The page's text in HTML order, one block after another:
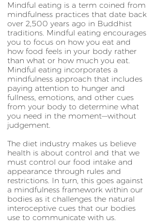
Mindful eating is a term coined from
mindfulness practices that date back
over 2,500 years ago in Buddhist
traditions. Mindful eating encourages
you to focus on how you eat and
how food feels in your body rather
than what or how much you eat.
Mindful eating incorporates a
mindfulness approach that includes
paying attention to hunger and
fullness, emotions, and other cues
from your body to determine what
you need in the moment—without
judgement.
The diet industry makes us believe
health is about control and that we
must control our food intake and
appearance through rules and
restrictions. In turn, this goes against
a mindfulness framework within our
bodies as it challenges the natural
interoceptive cues that our bodies
use to communicate with us.